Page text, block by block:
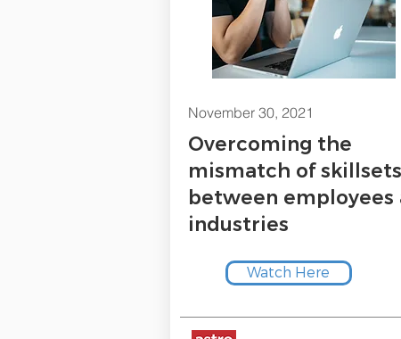
November 30, 2021
Overcoming the
mismatch of skillsets
between employees
industries
Watch Here